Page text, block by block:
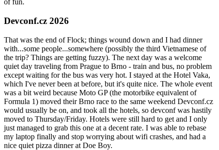
of fun.
Devconf.cz 2026
That was the end of Flock; things wound down and I had dinner
with...some people...somewhere (possibly the third Vietnamese of
the trip? Things are getting fuzzy). The next day was a welcome
quiet day traveling from Prague to Brno - train and bus, no problem
except waiting for the bus was very hot. I stayed at the Hotel Vaka,
which I've never been at before, but it's quite nice. The whole event
was a bit weird because Moto GP (the motorbike equivalent of
Formula 1) moved their Brno race to the same weekend Devconf.cz
would usually be on, and took all the hotels, so devconf was hastily
moved to Thursday/Friday. Hotels were still hard to get and I only
just managed to grab this one at a decent rate. I was able to rebase
my laptop finally and stop worrying about wifi crashes, and had a
nice quiet pizza dinner at Doe Boy.